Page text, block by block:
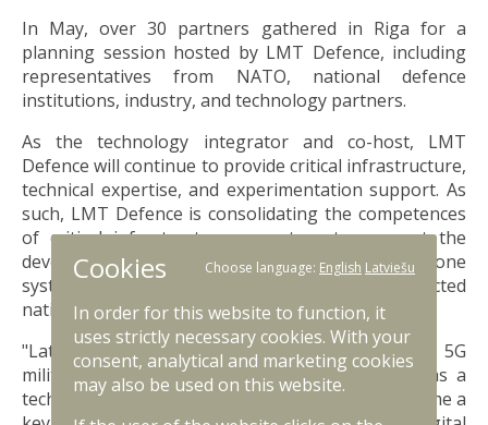
In May, over 30 partners gathered in Riga for a
planning session hosted by LMT Defence, including
representatives from NATO, national defence
institutions, industry, and technology partners.
As the technology integrator and co-host, LMT
Defence will continue to provide critical infrastructure,
technical expertise, and experimentation support. As
such, LMT Defence is consolidating the competences
of critical infrastructure operators to support the
development and testing of layered counter-drone
systems, helping form a more robust and connected
national defence layer.
"Latvia’s experience in creating and developing a 5G
military testbed, along with LMT Defence role as a
technology integrator, has allowed Latvia to become a
Cookies Choose language: English Latviešu
In order for this website to function, it
uses strictly necessary cookies. With your
consent, analytical and marketing cookies
may also be used on this website.